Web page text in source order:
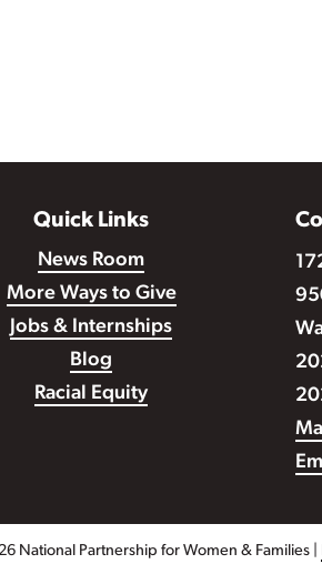
Quick Links
News Room
More Ways to Give
Jobs & Internships
Blog
Racial Equity
National Partnership for Women & Families |